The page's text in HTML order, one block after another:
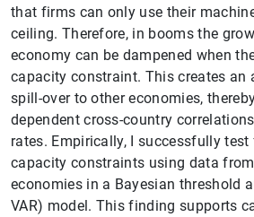
that firms can only use their
ceiling. Therefore, in booms the
economy can be dampened when
capacity constraint. This creates an
spill-over to other economies,
dependent cross-country
rates. Empirically, I successfully
capacity constraints using data
economies in a Bayesian threshold
VAR) model. This finding supports